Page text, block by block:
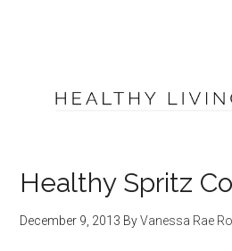
Healthy Spritz
December 9, 2013 ByVanessa Rae